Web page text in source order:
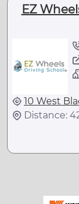
EZ
10 West
Distance: